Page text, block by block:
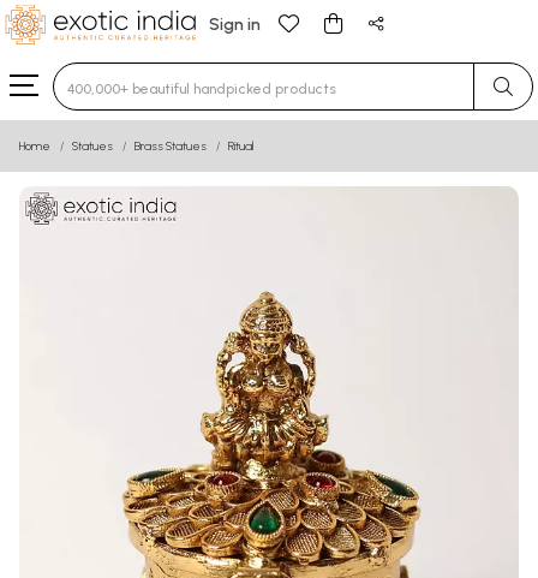
Sign in
Type 3 or more characters for results.
Home Statues Brass Statues Ritual